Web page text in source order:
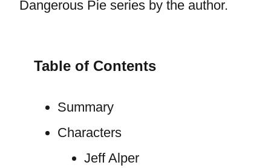
Dangerous Pie series by the author.
Table of Contents
Summary
Characters
Jeff Alper